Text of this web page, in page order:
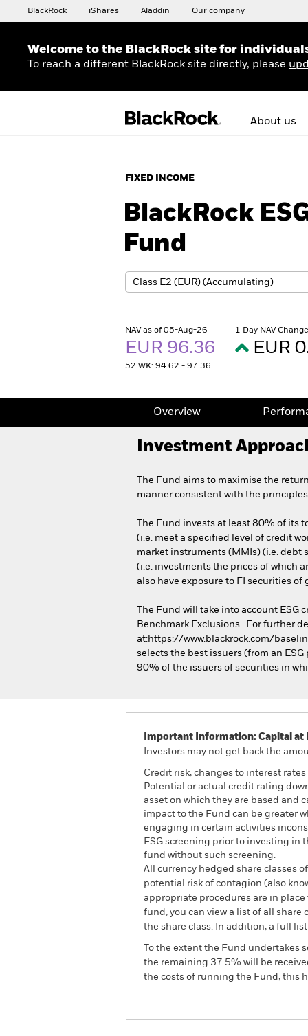
BlackRock iShares Aladdin Our company
Welcome to the BlackRock site for
To reach a different BlackRock site directly, please
About us
FIXED INCOME
BlackRock
Fund
NAV as of 05-Aug-26
EUR 96.36
52 WK: 94.62 - 97.36
1 Day NAV
EUR
Overview
Investment
The Fund aims to maximise the
manner consistent with the
The Fund invests at least 80% of its
(i.e. meet a specified level of credit
market instruments (MMIs) (i.e.
(i.e. investments the prices of which
also have exposure to FI securities
The Fund will take into account
Benchmark Exclusions.. For further
at:https://www.blackrock.com/
selects the best issuers (from an
90% of the issuers of securities in
Important Information: Capital at
Investors may not get back the
Credit risk, changes to interest
Potential or actual credit rating
asset on which they are based and
impact to the Fund can be greater
engaging in certain activities
ESG screening prior to investing in
fund without such screening.
All currency hedged share classes
potential risk of contagion (also
appropriate procedures are in
fund, you can view a list of all share
the share class. In addition, a full
To the extent the Fund
the remaining 37.5% will be
the costs of running the Fund, this